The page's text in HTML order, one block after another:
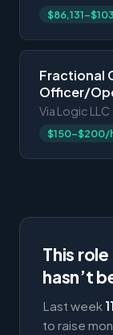
$86,131-
Fractional
Officer/
Via Logic LLC
$150-$200/
This
hasn’t
Last week
to raise